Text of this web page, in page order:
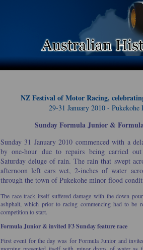
NZ Festival of Motor Racing,
29-31 January 2010 - Pukekohe
Sunday Formula Junior &
Sunday 31 January 2010 commenced with a
by one-hour due to repairs being carried
Saturday deluge of rain. The rain that swept
afternoon left cars wet, 2-inches of water
through the town of Pukekohe minor flood
The race track itself suffered damage with the down
ashphalt, which prior to racing commencing had to be
competition to start.
Formula Junior & invited F3 Sunday feature race
First event for the day was for Formula Junior and